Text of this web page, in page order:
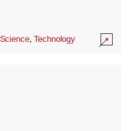
Science,Technology